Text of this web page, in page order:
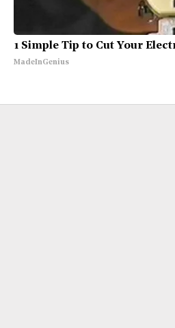
1 Simple Tip to Cut Your
MadeInGenius